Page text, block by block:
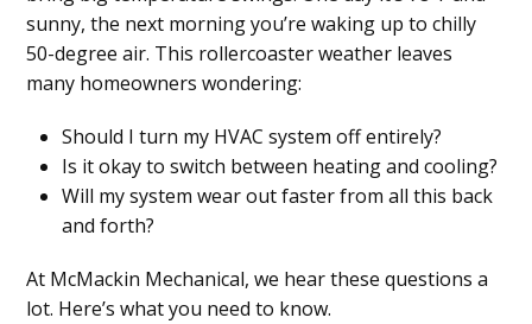
sunny, the next morning you’re waking up to chilly
50-degree air. This rollercoaster weather leaves
many homeowners wondering:
Should I turn my HVAC system off entirely?
Is it okay to switch between heating and cooling?
Will my system wear out faster from all this back
and forth?
At McMackin Mechanical, we hear these questions a
lot. Here’s what you need to know.